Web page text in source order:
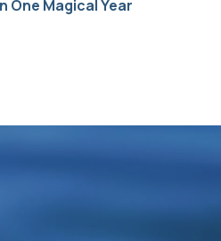
One Magical Year